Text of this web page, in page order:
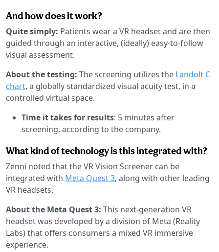
And how does it work?
Quite simply: Patients wear a VR headset and are then
guided through an interactive, (ideally) easy-to-follow
visual assessment.
About the testing: The screening utilizes the Landolt C
chart, a globally standardized visual acuity test, in a
controlled virtual space.
Time it takes for results: 5 minutes after
screening, according to the company.
What kind of technology is this integrated with?
Zenni noted that the VR Vision Screener can be
integrated with Meta Quest 3, along with other leading
VR headsets.
About the Meta Quest 3: This next-generation VR
headset was developed by a division of Meta (Reality
Labs) that offers consumers a mixed VR immersive
experience.